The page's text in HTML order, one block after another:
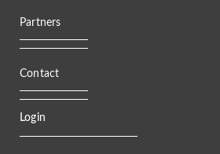
Partners
Contact
Login